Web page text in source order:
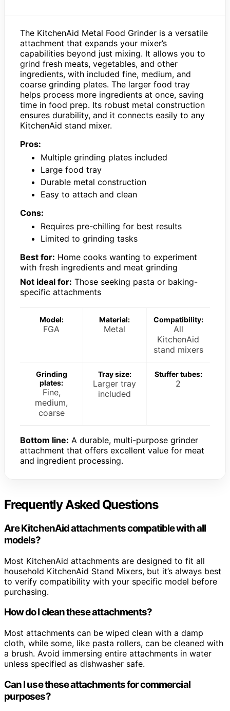
The KitchenAid Metal Food Grinder is a versatile
attachment that expands your mixer’s
capabilities beyond just mixing. It allows you to
grind fresh meats, vegetables, and other
ingredients, with included fine, medium, and
coarse grinding plates. The larger food tray
helps process more ingredients at once, saving
time in food prep. Its robust metal construction
ensures durability, and it connects easily to any
KitchenAid stand mixer.
Pros:
Multiple grinding plates included
Large food tray
Durable metal construction
Easy to attach and clean
Cons:
Requires pre-chilling for best results
Limited to grinding tasks
Best for: Home cooks wanting to experiment
with fresh ingredients and meat grinding
Not ideal for: Those seeking pasta or baking-
specific attachments
Model:
FGA
Material:
Metal
Compatibility:
All
KitchenAid
stand mixers
Grinding
plates:
Fine,
medium,
coarse
Tray size:
Larger tray
included
Stuffer tubes:
2
Bottom line: A durable, multi-purpose grinder
attachment that offers excellent value for meat
and ingredient processing.
Frequently Asked Questions
Are KitchenAid attachments compatible with all
models?
Most KitchenAid attachments are designed to fit all
household KitchenAid Stand Mixers, but it’s always best
to verify compatibility with your specific model before
purchasing.
How do I clean these attachments?
Most attachments can be wiped clean with a damp
cloth, while some, like pasta rollers, can be cleaned with
a brush. Avoid immersing entire attachments in water
unless specified as dishwasher safe.
Can I use these attachments for commercial
purposes?